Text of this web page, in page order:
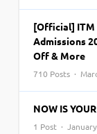
[Official] ITM
Admissions
Off & More
710 Posts ·
NOW IS
1 Post ·